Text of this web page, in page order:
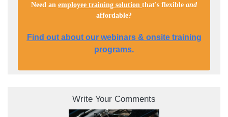
Need an employee training solution that's flexible and
affordable?
Find out about our webinars & onsite training
programs.
Write Your Comments